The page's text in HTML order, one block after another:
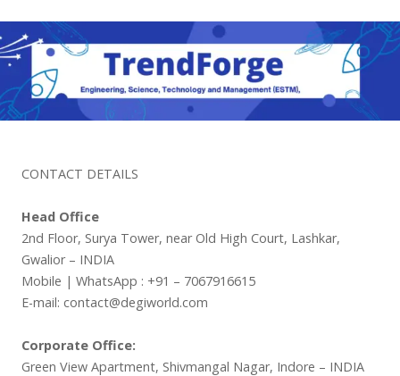
CONTACT DETAILS
Head Office
2nd Floor, Surya Tower, near Old High Court, Lashkar,
Gwalior – INDIA
Mobile | WhatsApp : +91 – 7067916615
E-mail: contact@degiworld.com
Corporate Office:
Green View Apartment, Shivmangal Nagar, Indore – INDIA